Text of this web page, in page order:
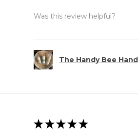
Was this review helpful?
The Handy Bee
★ ★ ★ ★ ★